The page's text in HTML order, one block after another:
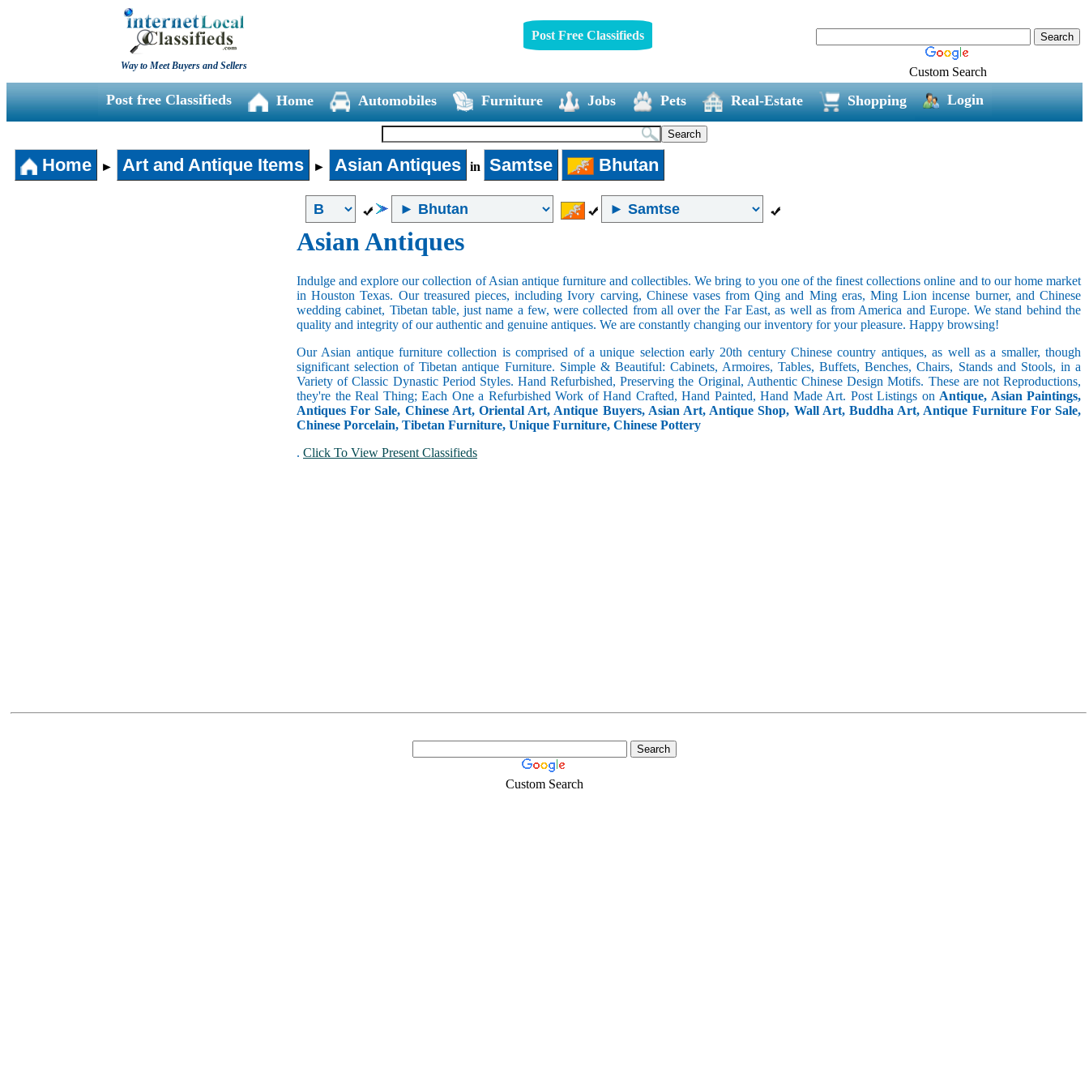
Way to Meet Buyers and Sellers
Post Free Classifieds
Custom Search
Post free Classifieds Home Automobiles Furniture Jobs Pets Real-Estate Shopping Login
Home ► Art and Antique Items ► Asian Antiques in Samtse Bhutan
Asian Antiques
Indulge and explore our collection of Asian antique furniture and collectibles. We bring to you one of the finest collections online and to our home market
in Houston Texas. Our treasured pieces, including Ivory carving, Chinese vases from Qing and Ming eras, Ming Lion incense burner, and Chinese
wedding cabinet, Tibetan table, just name a few, were collected from all over the Far East, as well as from America and Europe. We stand behind the
quality and integrity of our authentic and genuine antiques. We are constantly changing our inventory for your pleasure. Happy browsing!
Our Asian antique furniture collection is comprised of a unique selection early 20th century Chinese country antiques, as well as a smaller, though
significant selection of Tibetan antique Furniture. Simple & Beautiful: Cabinets, Armoires, Tables, Buffets, Benches, Chairs, Stands and Stools, in a
Variety of Classic Dynastic Period Styles. Hand Refurbished, Preserving the Original, Authentic Chinese Design Motifs. These are not Reproductions,
they're the Real Thing; Each One a Refurbished Work of Hand Crafted, Hand Painted, Hand Made Art. Post Listings on Antique, Asian Paintings,
Antiques For Sale, Chinese Art, Oriental Art, Antique Buyers, Asian Art, Antique Shop, Wall Art, Buddha Art, Antique Furniture For Sale,
Chinese Porcelain, Tibetan Furniture, Unique Furniture, Chinese Pottery
. Click To View Present Classifieds
Custom Search